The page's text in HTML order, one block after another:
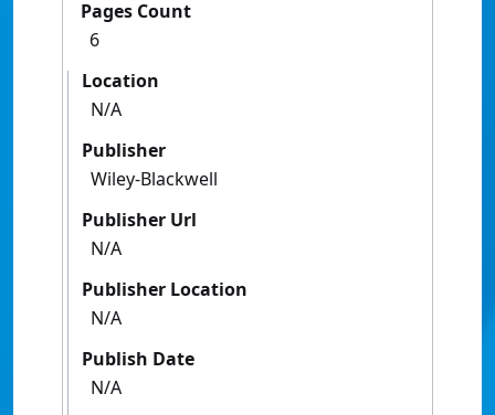
Pages Count
6
Location
N/A
Publisher
Wiley-Blackwell
Publisher Url
N/A
Publisher Location
N/A
Publish Date
N/A